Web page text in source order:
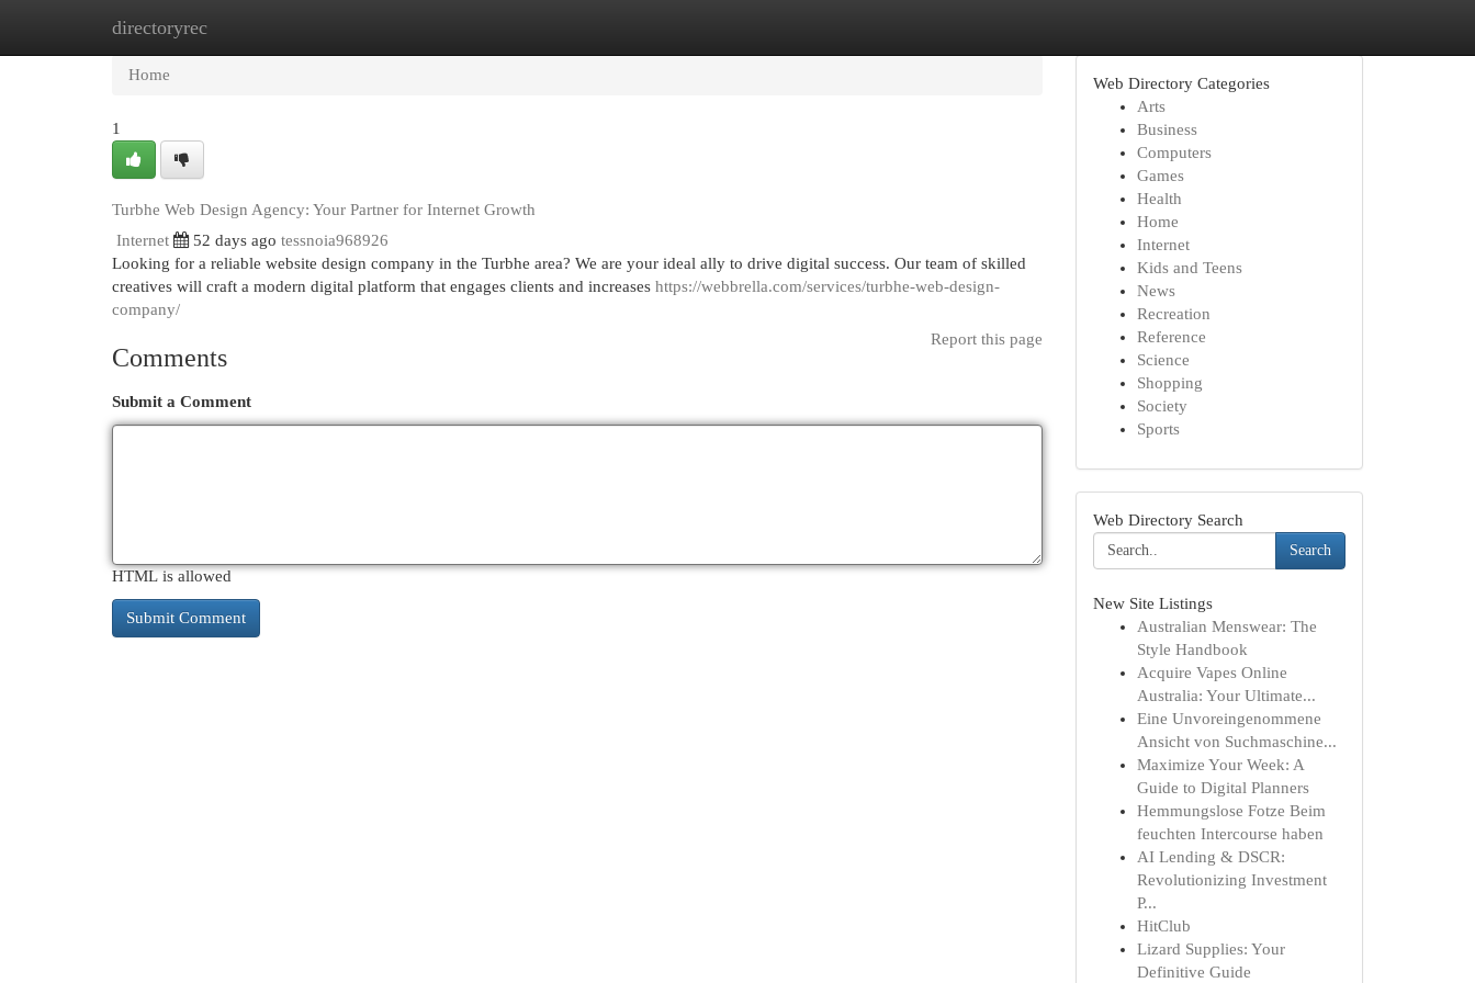
directoryrec
Home
Home
1
Turbhe Web Design Agency: Your Partner for Internet Growth
Internet
52 days ago tessnoia968926
Looking for a reliable website design company in the Turbhe area? We are your ideal ally to drive digital success. Our team of skilled
creatives will craft a modern digital platform that engages clients and increases https://webbrella.com/services/turbhe-web-design-
company/
Report this page
Comments
Submit a Comment
HTML is allowed
Web Directory Categories
Arts
Business
Computers
Games
Health
Home
Internet
Kids and Teens
News
Recreation
Reference
Science
Shopping
Society
Sports
Web Directory Search
Search
New Site Listings
Australian Menswear: The
Style Handbook
Acquire Vapes Online
Australia: Your Ultimate...
Eine Unvoreingenommene
Ansicht von Suchmaschine...
Maximize Your Week: A
Guide to Digital Planners
Hemmungslose Fotze Beim
feuchten Intercourse haben
AI Lending & DSCR:
Revolutionizing Investment
P...
HitClub
Lizard Supplies: Your
Definitive Guide